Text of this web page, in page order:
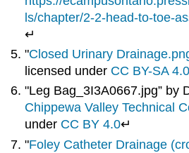
ls/chapter/2-2-head-to-toe-
↵
"Closed Urinary
licensed under CC BY-SA
"Leg Bag_3I3A0667.jpg” by
Chippewa Valley Technical
under CC BY 4.0↵
"Foley Catheter Drainage